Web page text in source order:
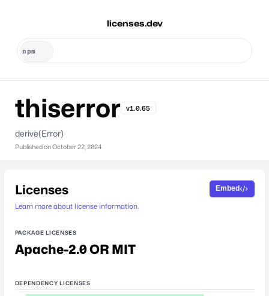
licenses.dev
thiserror v1.0.65
derive(Error)
Published onOctober 22, 2024
Licenses
Learn more about license information.
Embed
PACKAGE LICENSES
Apache-2.0 OR MIT
DEPENDENCY LICENSES